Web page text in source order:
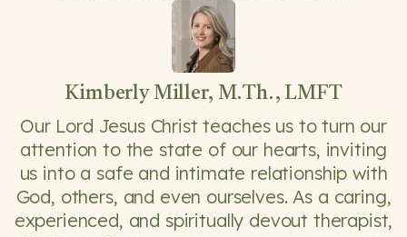
Kimberly Miller, M.Th., LMFT
Our Lord Jesus Christ teaches us to turn our
attention to the state of our hearts, inviting
us into a safe and intimate relationship with
God, others, and even ourselves. As a caring,
experienced, and spiritually devout therapist,